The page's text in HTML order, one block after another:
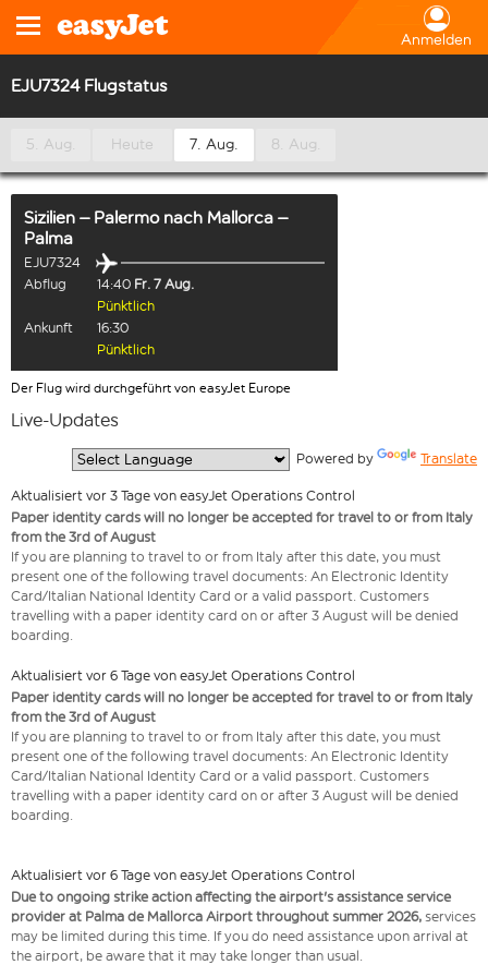
Anmelden
EJU7324 Flugstatus
5. Aug. Heute 7. Aug. 8. Aug.
Sizilien – Palermo nach Mallorca –
Palma
EJU7324
Abflug
14:40 Fr. 7 Aug.
Pünktlich
Ankunft
16:30
Pünktlich
Der Flug wird durchgeführt von easyJet Europe
Live-Updates
Powered by Translate
Aktualisiert vor 3 Tage von easyJet Operations Control
Paper identity cards will no longer be accepted for travel to or from Italy
from the 3rd of August
If you are planning to travel to or from Italy after this date, you must
present one of the following travel documents: An Electronic Identity
Card/Italian National Identity Card or a valid passport. Customers
travelling with a paper identity card on or after 3 August will be denied
boarding.
Aktualisiert vor 6 Tage von easyJet Operations Control
Paper identity cards will no longer be accepted for travel to or from Italy
from the 3rd of August
If you are planning to travel to or from Italy after this date, you must
present one of the following travel documents: An Electronic Identity
Card/Italian National Identity Card or a valid passport. Customers
travelling with a paper identity card on or after 3 August will be denied
boarding.
Aktualisiert vor 6 Tage von easyJet Operations Control
Due to ongoing strike action affecting the airport's assistance service
provider at Palma de Mallorca Airport throughout summer 2026, services
may be limited during this time. If you do need assistance upon arrival at
the airport, be aware that it may take longer than usual.